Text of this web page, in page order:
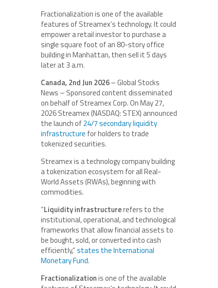
Fractionalization is one of the available
features of Streamex’s technology. It could
empower a retail investor to purchase a
single square foot of an 80-story office
building in Manhattan, then sell it 5 days
later at 3 a.m.
Canada, 2nd Jun 2026– Global Stocks
News – Sponsored content disseminated
on behalf of Streamex Corp. On May 27,
2026 Streamex (NASDAQ: STEX) announced
the launch of24/7 secondary liquidity
infrastructure for holders to trade
tokenized securities.
Streamex is a technology company building
a tokenization ecosystem for all Real-
World Assets (RWAs), beginning with
commodities.
“Liquidity infrastructurerefers to the
institutional, operational, and technological
frameworks that allow financial assets to
be bought, sold, or converted into cash
efficiently,”states the International
Monetary Fund.
Fractionalizationis one of the available